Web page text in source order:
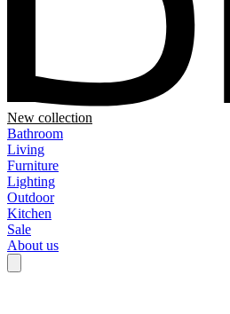
New collection
Bathroom
Living
Furniture
Lighting
Outdoor
Kitchen
Sale
About us